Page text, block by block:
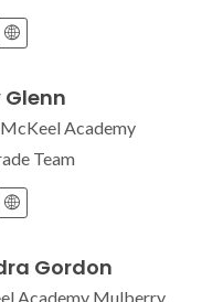
Academy
Team
Gordon
Academy Mulberry